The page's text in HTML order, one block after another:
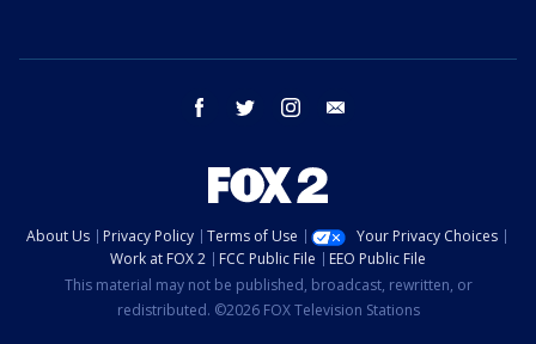
facebook twitter instagram
About Us Privacy Policy Terms of Use
Your Privacy Choices
Work at FOX 2
FCC Public File
EEO Public File
This material may not be published, broadcast, rewritten, or
redistributed. ©2026 FOX Television Stations